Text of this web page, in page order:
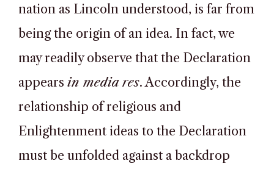
nation as Lincoln understood, is far from
being the origin of an idea. In fact, we
may readily observe that the Declaration
appears in media res. Accordingly, the
relationship of religious and
Enlightenment ideas to the Declaration
must be unfolded against a backdrop